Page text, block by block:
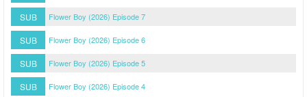
SUB Flower Boy (2026) Episode 7
SUB Flower Boy (2026) Episode 6
SUB Flower Boy (2026) Episode 5
SUB Flower Boy (2026) Episode 4